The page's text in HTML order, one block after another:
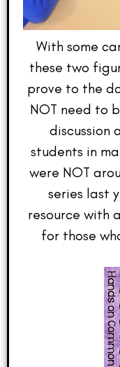
With some
these two
prove to the
NOT need to
discussion
students in
were NOT
series last
resource with
for those